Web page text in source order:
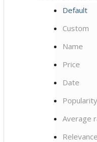
Default
Custom
Name
Price
Date
Average
Relevance